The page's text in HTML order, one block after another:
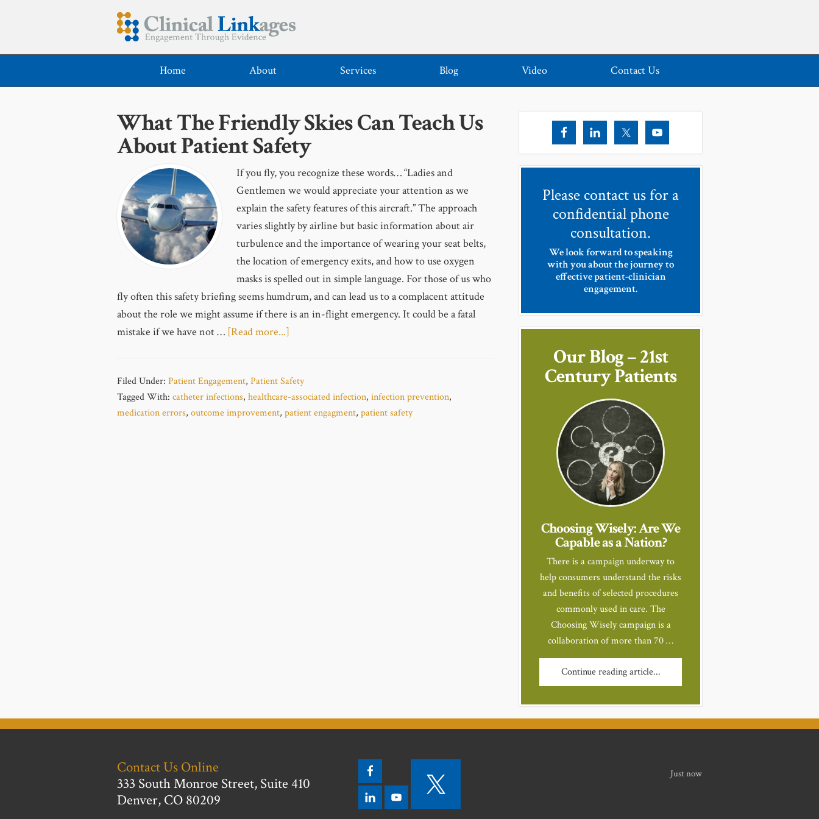
Home About Services Blog Video Contact Us
What The Friendly Skies Can Teach Us
About Patient Safety
If you fly, you recognize these words… “Ladies and
Gentlemen we would appreciate your attention as we
explain the safety features of this aircraft.” The approach
varies slightly by airline but basic information about air
turbulence and the importance of wearing your seat belts,
the location of emergency exits, and how to use oxygen
masks is spelled out in simple language. For those of us who
fly often this safety briefing seems humdrum, and can lead us to a complacent attitude
about the role we might assume if there is an in-flight emergency. It could be a fatal
mistake if we have not … [Read more...]
Filed Under: Patient Engagement, Patient Safety
Tagged With: catheter infections, healthcare-associated infection, infection prevention,
medication errors, outcome improvement, patient engagment, patient safety
Please contact us for a
confidential phone
consultation.
We look forward to speaking
with you about the journey to
effective patient-clinician
engagement.
Our Blog – 21st
Century Patients
Choosing Wisely: Are We
Capable as a Nation?
There is a campaign underway to
help consumers understand the risks
and benefits of selected procedures
commonly used in care. The
Choosing Wisely campaign is a
collaboration of more than 70 …
Continue reading article...
Contact Us Online
333 South Monroe Street, Suite 410
Denver, CO 80209
Just now